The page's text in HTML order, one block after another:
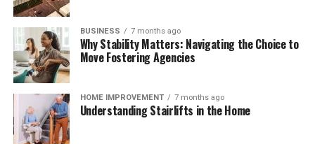
BUSINESS 7 months ago
Why Stability Matters: Navigating the Choice to
Move Fostering Agencies
HOME IMPROVEMENT 7 months ago
Understanding Stairlifts in the Home